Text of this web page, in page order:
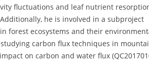
fluctuations and leaf nutrient
he is involved in a subproject
forest ecosystems and their
carbon flux techniques in
on carbon and water flux